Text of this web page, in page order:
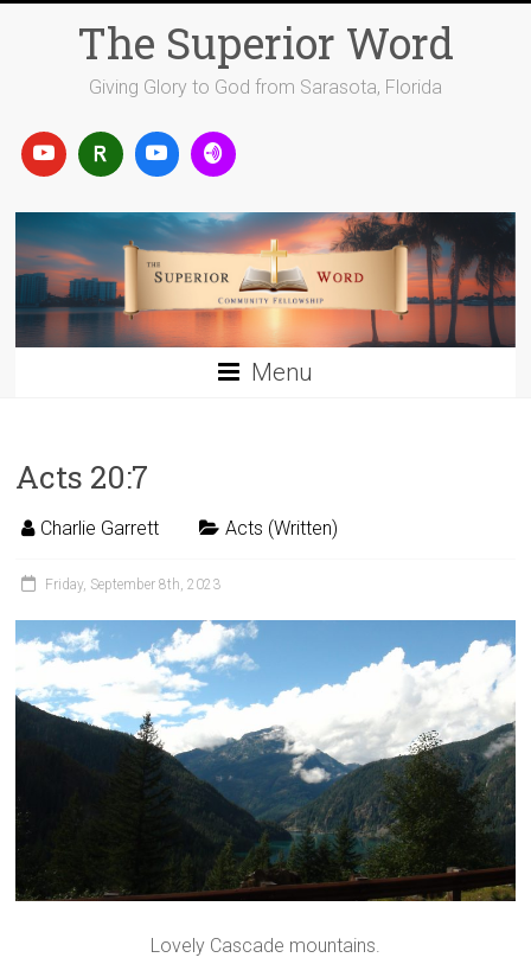
The Superior Word
Giving Glory to God from Sarasota, Florida
Menu
Acts 20:7
Charlie Garrett Acts (Written)
Friday, September 8th, 2023
Lovely Cascade mountains.